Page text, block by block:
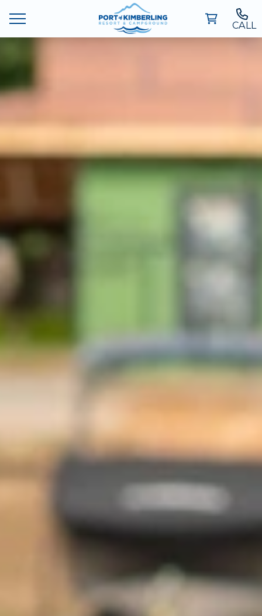
CALL
Ways To Stay
Deals
Things To Do
At The Property